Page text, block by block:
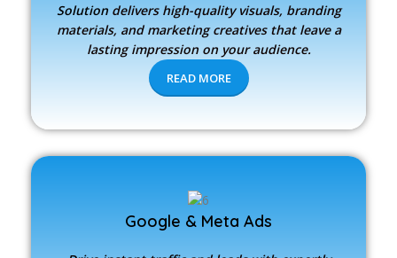
Solution delivers high-quality visuals, branding
materials, and marketing creatives that leave a
lasting impression on your audience.
READ MORE
Google & Meta Ads